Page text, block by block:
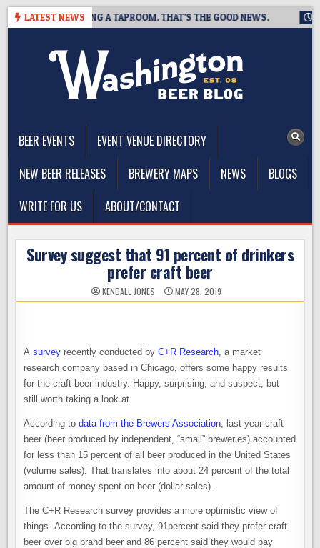
Skip
LATEST NEWS
IS CLOSING A TAPROOM. THAT’S THE GOOD NEWS.
BEER EVENTS
EVENT VENUE DIRECTORY
NEW BEER RELEASES
BREWERY MAPS NEWS
BLOGS
WRITE FOR US
ABOUT/CONTACT
Survey suggest that 91 percent of drinkers
prefer craft beer
KENDALL JONES MAY 28, 2019
Asurvey recently conducted byC+R Research, a market
research company based in Chicago, offers some happy results
for the craft beer industry. Happy, surprising, and suspect, but
still worth taking a look at.
According todata from the Brewers Association, last year craft
beer (beer produced by independent, “small” breweries) accounted
for less than 15 percent of all beer produced in the United States
(volume sales). That translates into about 24 percent of the total
amount of money spent on beer (dollar sales).
The C+R Research survey provides a more optimistic view of
things. According to the survey, 91percent said they prefer craft
beer over big brand beer and 86 percent said they would pay